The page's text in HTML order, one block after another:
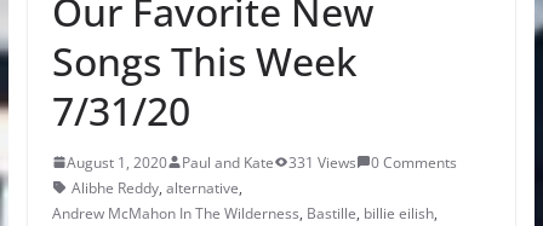
Our Favorite New
Songs This Week
7/31/20
August 1, 2020 Paul and Kate 331 Views
0 Comments
Alibhe Reddy, alternative,
Andrew McMahon In The Wilderness, Bastille, billie eilish,